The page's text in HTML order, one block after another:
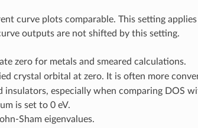
curve plots comparable. This setting
outputs are not shifted by this setting.
zero for metals and smeared calculations.
crystal orbital at zero. It is often more
insulators, especially when comparing DOS
is set to 0 eV.
Sham eigenvalues.